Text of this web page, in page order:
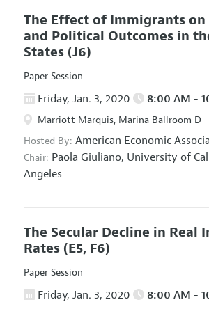
The Effect of Immigrants on
and Political Outcomes in
States (J6)
Paper Session
Friday, Jan. 3, 2020 8:00 AM -
Marriott Marquis, Marina Ballroom D
Hosted By: American Economic
Chair: Paola Giuliano, University of
Angeles
The Secular Decline in Real
Rates (E5, F6)
Paper Session
Friday, Jan. 3, 2020 8:00 AM -